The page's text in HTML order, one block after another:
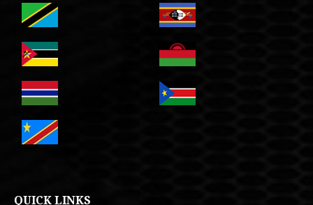
QUICK LINKS